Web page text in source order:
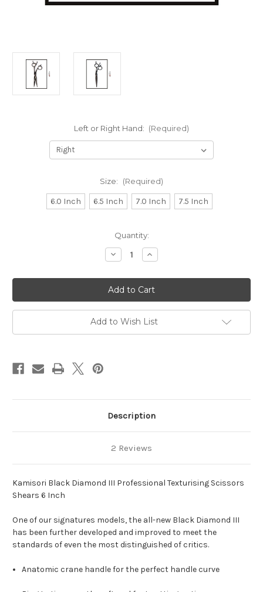
Left or Right Hand: (Required)
Size: (Required)
6.0 Inch 6.5 Inch 7.0 Inch 7.5 Inch
Quantity:
Decrease
Quantity
Kamisori
Black
Diamond
III
Professional
Haircutting
Texturising
Scissors
Increase
Quantity
Kamisori
Black
Diamond
III
Professional
Haircutting
Texturising
Scissors
Add to Wish List
Description
2 Reviews
Kamisori Black Diamond III Professional Texturising Scissors
Shears 6 Inch
One of our signatures models, the all-new Black Diamond III
has been further developed and improved to meet the
standards of even the most distinguished of critics.
Anatomic crane handle for the perfect handle curve